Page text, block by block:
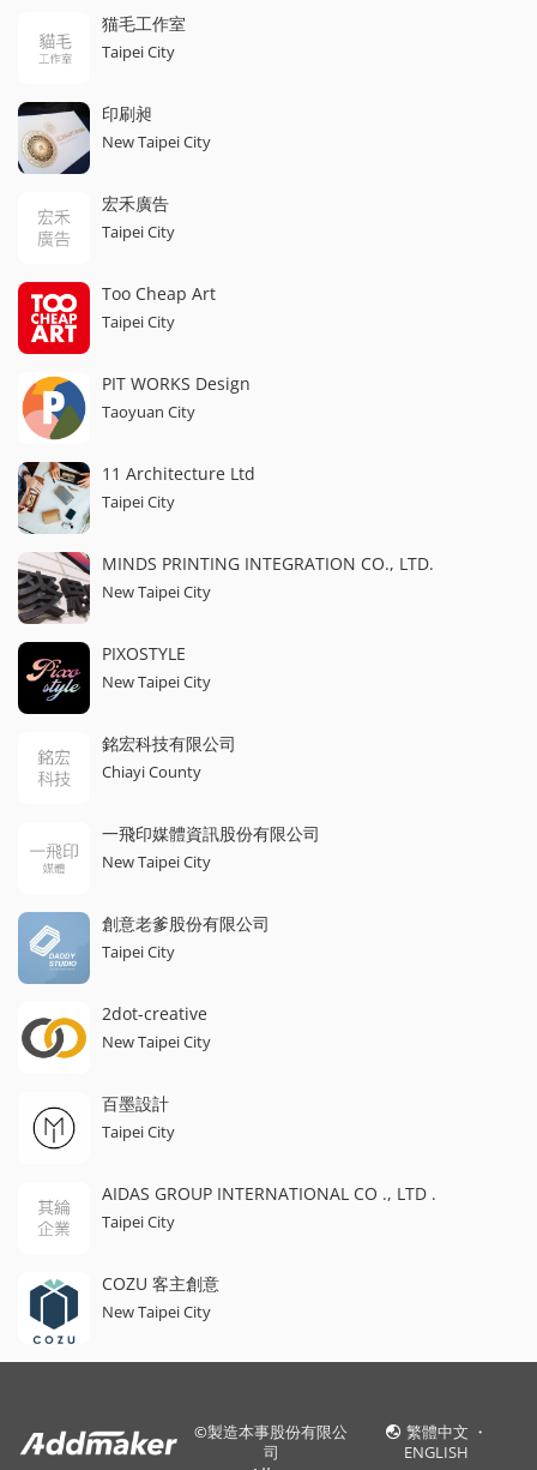
猫毛工作室
Taipei City
印刷昶
New Taipei City
宏禾廣告
Taipei City
Too Cheap Art
Taipei City
PIT WORKS Design
Taoyuan City
11 Architecture Ltd
Taipei City
MINDS PRINTING INTEGRATION CO., LTD.
New Taipei City
PIXOSTYLE
New Taipei City
銘宏科技有限公司
Chiayi County
一飛印媒體資訊股份有限公司
New Taipei City
創意老爹股份有限公司
Taipei City
2dot-creative
New Taipei City
百墨設計
Taipei City
AIDAS GROUP INTERNATIONAL CO ., LTD .
Taipei City
COZU 客主創意
New Taipei City
©製造本事股份有限公
司
繁體中文 ・
ENGLISH